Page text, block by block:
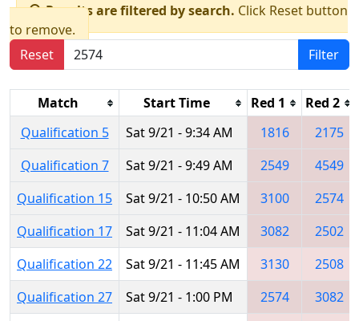
Results are filtered by search. Click Reset button
to remove.
Reset
Filter
Match Start Time Red 1
Red 2
Qualification 5
Sat 9/21 - 9:34 AM 1816
2175
Qualification 7
Sat 9/21 - 9:49 AM 2549
4549
Qualification 15
Sat 9/21 - 10:50 AM 3100
2574
Qualification 17
Sat 9/21 - 11:04 AM 3082
2502
Qualification 22
Sat 9/21 - 11:45 AM 3130
2508
Qualification 27
Sat 9/21 - 1:00 PM 2574
3082